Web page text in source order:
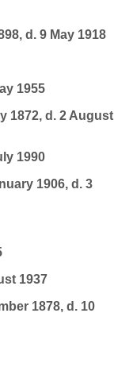
d. 9 May 1918
1955
1872, d. 2 August
1990
1906, d. 3
1937
1878, d. 10